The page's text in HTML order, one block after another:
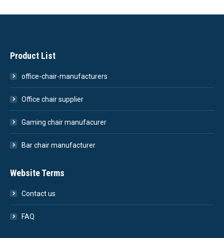
Product List
office-chair-manufacturers
Office chair supplier
Gaming chair manufacurer
Bar chair manufacturer
Website Terms
Contact us
FAQ